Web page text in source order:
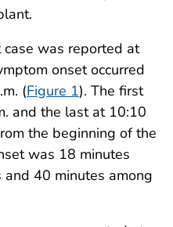
was reported at
onset occurred
(Figure 1). The first
and the last at 10:10
the beginning of the
was 18 minutes
40 minutes among